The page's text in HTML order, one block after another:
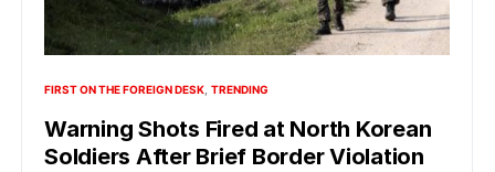
FIRST ON THE FOREIGN DESK TRENDING
Warning Shots Fired at North Korean
Soldiers After Brief Border Violation